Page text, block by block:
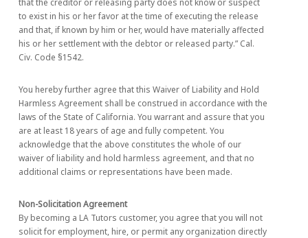
that the creditor or releasing party does not know or suspect
to exist in his or her favor at the time of executing the release
and that, if known by him or her, would have materially affected
his or her settlement with the debtor or released party.” Cal.
Civ. Code §1542.
You hereby further agree that this Waiver of Liability and Hold
Harmless Agreement shall be construed in accordance with the
laws of the State of California. You warrant and assure that you
are at least 18 years of age and fully competent. You
acknowledge that the above constitutes the whole of our
waiver of liability and hold harmless agreement, and that no
additional claims or representations have been made.
Non-Solicitation Agreement
By becoming a LA Tutors customer, you agree that you will not
solicit for employment, hire, or permit any organization directly